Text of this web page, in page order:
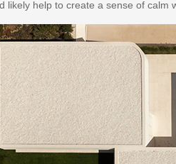
likely help to create a sense of calm